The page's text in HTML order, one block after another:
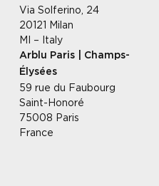
Via Solferino, 24
20121 Milan
MI – Italy
Arblu Paris | Champs-
Élysées
59 rue du Faubourg
Saint-Honoré
75008 Paris
France